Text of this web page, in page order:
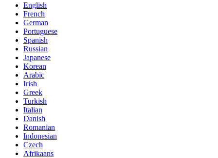
English
French
German
Portuguese
Spanish
Russian
Japanese
Korean
Arabic
Irish
Greek
Turkish
Italian
Danish
Romanian
Indonesian
Czech
Afrikaans